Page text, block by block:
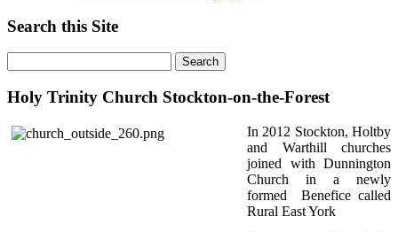
Search this Site
Holy Trinity Church Stockton-on-the-Forest
In 2012 Stockton, Holtby
and Warthill churches
joined with Dunnington
Church in a newly
formed Benefice called
Rural East York